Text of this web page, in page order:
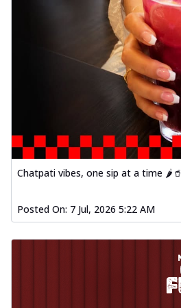
Chatpati vibes, one sip at a time 🌶️🥤
Posted On: 7 Jul, 2026 5:22 AM